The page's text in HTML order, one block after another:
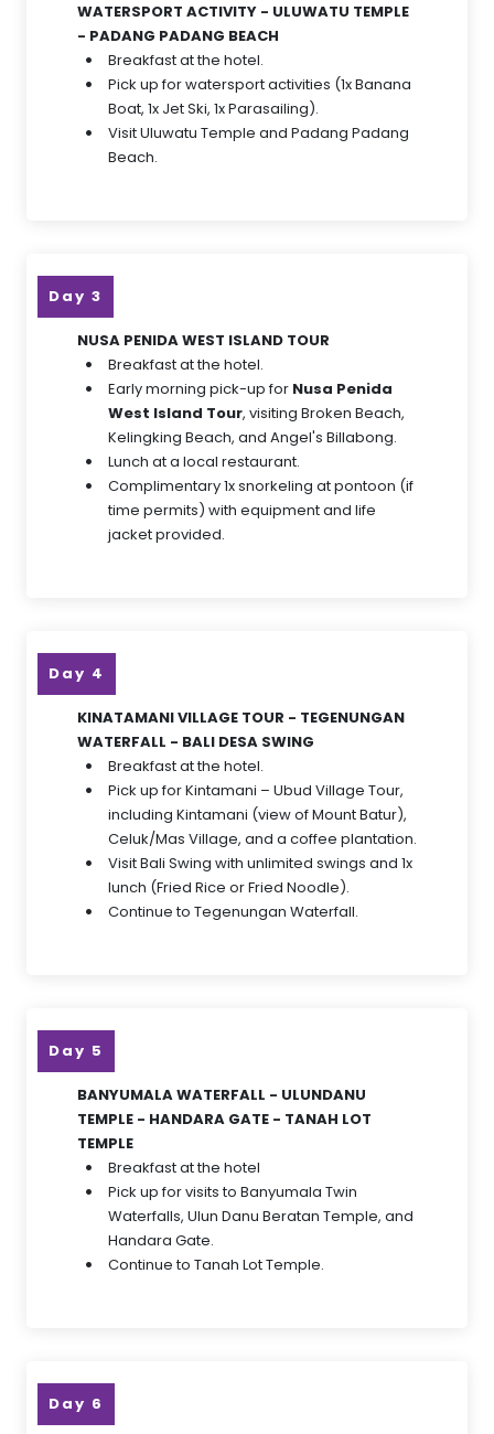
WATERSPORT ACTIVITY - ULUWATU TEMPLE
- PADANG PADANG BEACH
Breakfast at the hotel.
Pick up for watersport activities (1x Banana
Boat, 1x Jet Ski, 1x Parasailing).
Visit Uluwatu Temple and Padang Padang
Beach.
Day 3
NUSA PENIDA WEST ISLAND TOUR
Breakfast at the hotel.
Early morning pick-up for Nusa Penida
West Island Tour, visiting Broken Beach,
Kelingking Beach, and Angel's Billabong.
Lunch at a local restaurant.
Complimentary 1x snorkeling at pontoon (if
time permits) with equipment and life
jacket provided.
Day 4
KINATAMANI VILLAGE TOUR - TEGENUNGAN
WATERFALL - BALI DESA SWING
Breakfast at the hotel.
Pick up for Kintamani – Ubud Village Tour,
including Kintamani (view of Mount Batur),
Celuk/Mas Village, and a coffee plantation.
Visit Bali Swing with unlimited swings and 1x
lunch (Fried Rice or Fried Noodle).
Continue to Tegenungan Waterfall.
Day 5
BANYUMALA WATERFALL - ULUNDANU
TEMPLE - HANDARA GATE - TANAH LOT
TEMPLE
Breakfast at the hotel
Pick up for visits to Banyumala Twin
Waterfalls, Ulun Danu Beratan Temple, and
Handara Gate.
Continue to Tanah Lot Temple.
Day 6